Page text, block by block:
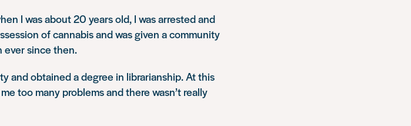
I was about 20 years old, I was arrested and
of cannabis and was given a community
ever since then.
and obtained a degree in librarianship. At this
too many problems and there wasn’t really